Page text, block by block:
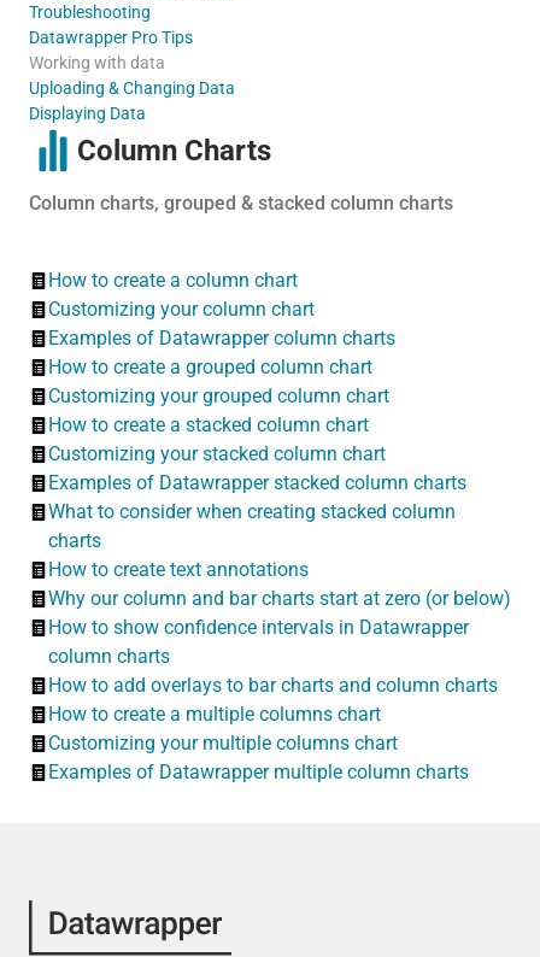
Troubleshooting
Datawrapper Pro Tips
Working with data
Uploading & Changing Data
Displaying Data
Column Charts
Column charts, grouped & stacked column charts
How to create a column chart
Customizing your column chart
Examples of Datawrapper column charts
How to create a grouped column chart
Customizing your grouped column chart
How to create a stacked column chart
Customizing your stacked column chart
Examples of Datawrapper stacked column charts
What to consider when creating stacked column
charts
How to create text annotations
Why our column and bar charts start at zero (or below)
How to show confidence intervals in Datawrapper
column charts
How to add overlays to bar charts and column charts
How to create a multiple columns chart
Customizing your multiple columns chart
Examples of Datawrapper multiple column charts